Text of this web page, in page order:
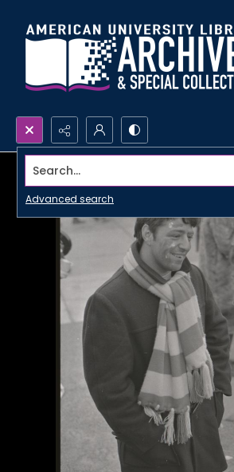
Search...
Advanced search